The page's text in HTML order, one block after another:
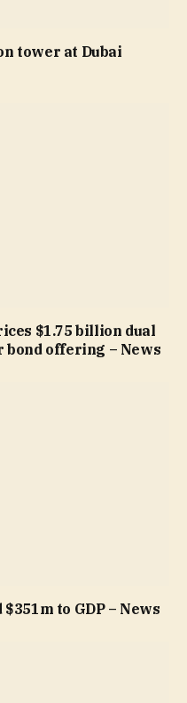
tower at Dubai
$1.75 billion dual
bond offering – News
to GDP – News